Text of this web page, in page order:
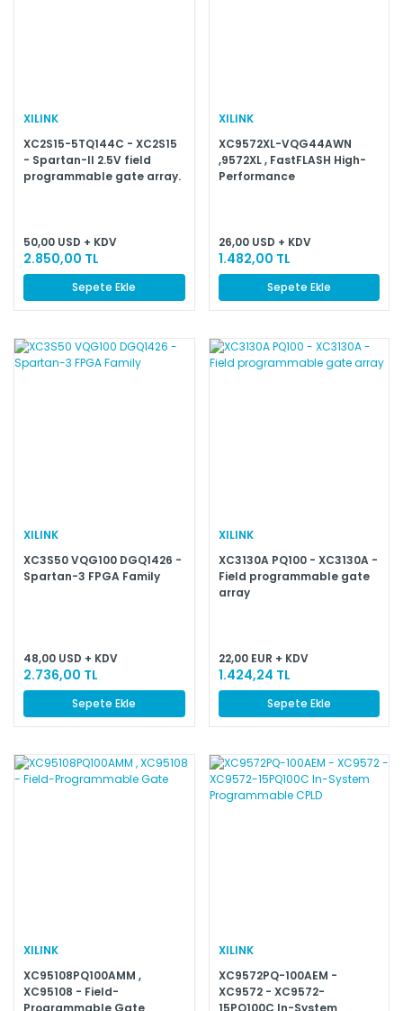
XILINK
XC2S15-5TQ144C - XC2S15
- Spartan-II 2.5V field
programmable gate array.
50,00 USD + KDV
2.850,00 TL
Sepete Ekle
XILINK
XC9572XL-VQG44AWN
,9572XL , FastFLASH High-
Performance
26,00 USD + KDV
1.482,00 TL
Sepete Ekle
XILINK
XC3S50 VQG100 DGQ1426 -
Spartan-3 FPGA Family
48,00 USD + KDV
2.736,00 TL
Sepete Ekle
XILINK
XC3130A PQ100 - XC3130A -
Field programmable gate
array
22,00 EUR + KDV
1.424,24 TL
Sepete Ekle
XILINK
XC95108PQ100AMM ,
XC95108 - Field-
XILINK
XC9572PQ-100AEM -
XC9572 - XC9572-